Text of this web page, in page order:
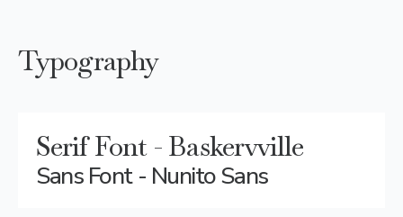
Typography
Serif Font - Baskervville
Sans Font - Nunito Sans